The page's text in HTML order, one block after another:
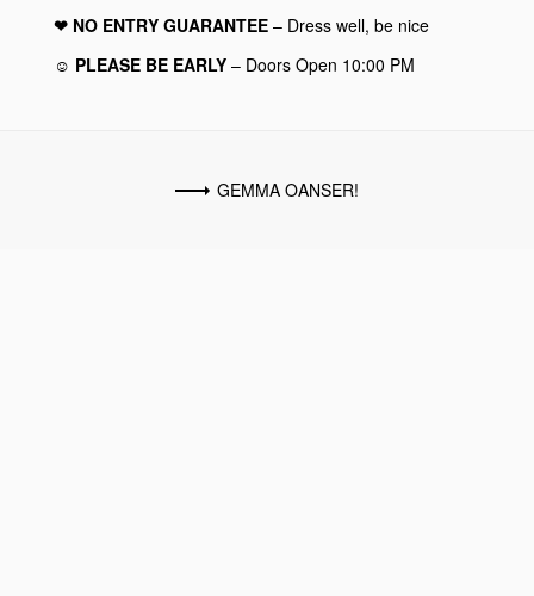
❤︎ NO ENTRY GUARANTEE– Dress well, be nice
☺︎ PLEASE BE EARLY– Doors Open 10:00 PM
GEMMA OANSER!